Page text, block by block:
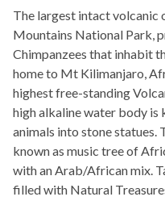
The largest intact volcanic
Mountains National Park,
Chimpanzees that inhabit
home to Mt Kilimanjaro,
highest free-standing
high alkaline water body is
animals into stone statues.
known as music tree of
with an Arab/African mix.
filled with Natural